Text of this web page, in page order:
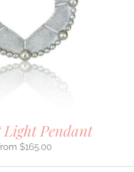
Pendant
$165.00